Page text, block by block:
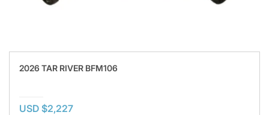
2026 TAR RIVER BFM106
USD $2,227